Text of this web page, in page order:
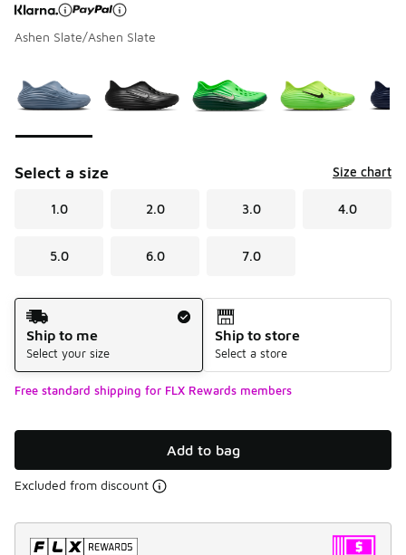
Ashen Slate/Ashen Slate
Select a size Size chart
1.0 2.0 3.0 4.0
5.0 6.0 7.0
Shipping Method
Ship to me
Select your size
Ship to store
Select a store
Free standard shipping for FLX Rewards members
Add to bag
Excluded from discount